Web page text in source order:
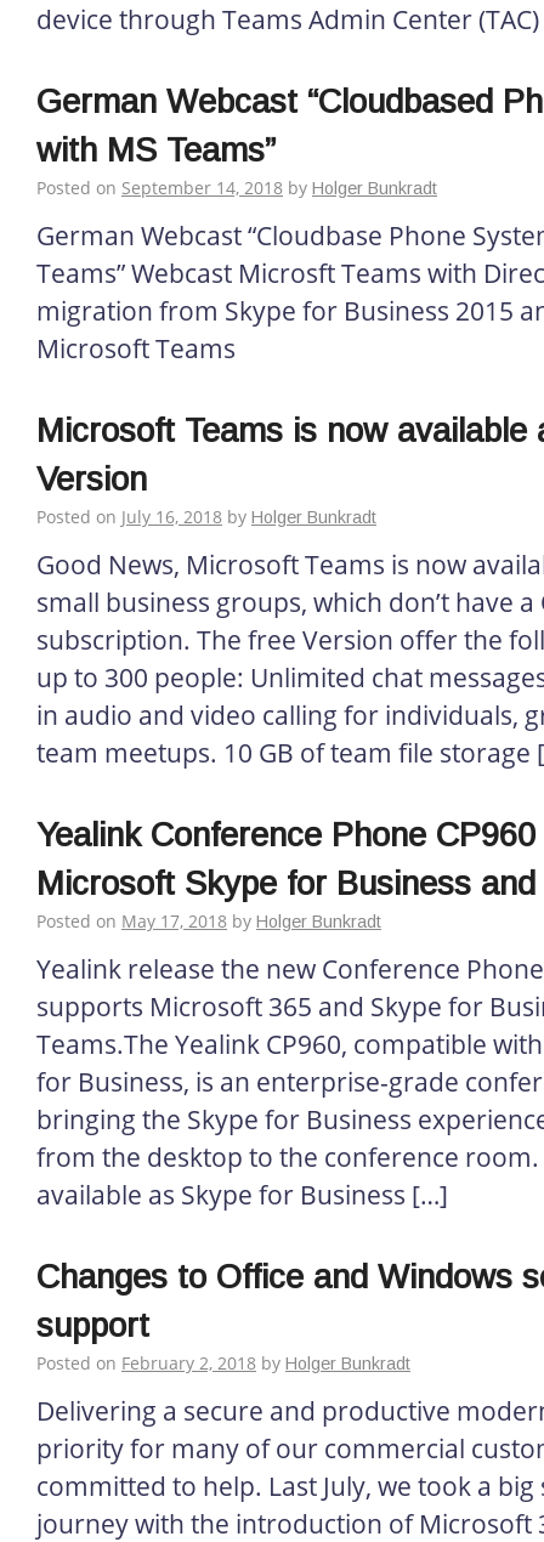
device through Teams Admin Center
German Webcast “Cloudbased
with MS Teams”
Posted on September 14, 2018 by Holger Bunkradt
German Webcast “Cloudbase Phone
Teams” Webcast Microsft Teams with
migration from Skype for Business 2015
Microsoft Teams
Microsoft Teams is now available
Version
Posted on July 16, 2018 by Holger Bunkradt
Good News, Microsoft Teams is now
small business groups, which don’t have a
subscription. The free Version offer the
up to 300 people: Unlimited chat
in audio and video calling for individuals,
team meetups. 10 GB of team file storage
Yealink Conference Phone
Microsoft Skype for Business
Posted on May 17, 2018 by Holger Bunkradt
Yealink release the new Conference
supports Microsoft 365 and Skype for
Teams.The Yealink CP960, compatible
for Business, is an enterprise-grade
bringing the Skype for Business
from the desktop to the conference room.
available as Skype for Business […]
Changes to Office and Windows
support
Posted on February 2, 2018 by Holger Bunkradt
Delivering a secure and productive
priority for many of our commercial
committed to help. Last July, we took a
journey with the introduction of Microsoft